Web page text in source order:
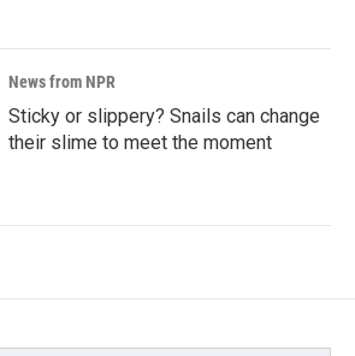
News from NPR
Sticky or slippery? Snails can change
their slime to meet the moment